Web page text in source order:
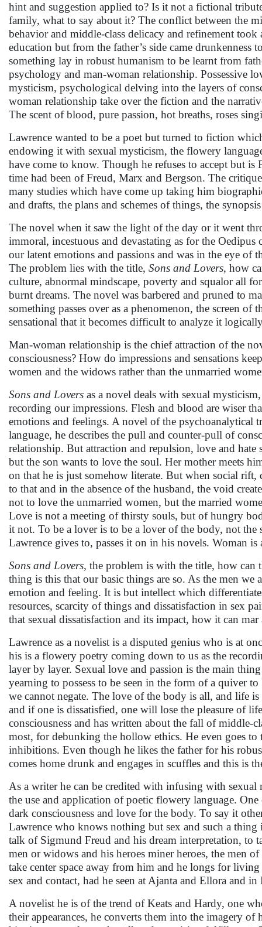
hint and suggestion applied to? Is it not a fictional
family, what to say about it? The conflict between the
behavior and middle-class delicacy and refinement
education but from the father’s side came drunkenness
something lay in robust humanism to be learnt from
psychology and man-woman relationship. Possessive
mysticism, psychological delving into the layers of
woman relationship take over the fiction and the
The scent of blood, pure passion, hot breaths, roses
Lawrence wanted to be a poet but turned to fiction
endowing it with sexual mysticism, the flowery
have come to know. Though he refuses to accept but
time had been of Freud, Marx and Bergson. The
many studies which have come up taking him
and drafts, the plans and schemes of things, the
The novel when it saw the light of the day or it went
immoral, incestuous and devastating as for the
our latent emotions and passions and was in the eye
The problem lies with the title, Sons and Lovers, how
culture, abnormal mindscape, poverty and squalor all
burnt dreams. The novel was barbered and pruned to
something passes over as a phenomenon, the screen
sensational that it becomes difficult to analyze it
Man-woman relationship is the chief attraction of the
consciousness? How do impressions and sensations
women and the widows rather than the unmarried
Sons and Lovers as a novel deals with sexual
recording our impressions. Flesh and blood are wiser
emotions and feelings. A novel of the psychoanalytical
language, he describes the pull and counter-pull of
relationship. But attraction and repulsion, love and hate
but the son wants to love the soul. Her mother meets
on that he is just somehow literate. But when social
to that and in the absence of the husband, the void
not to love the unmarried women, but the married
Love is not a meeting of thirsty souls, but of hungry
it not. To be a lover is to be a lover of the body, not
Lawrence gives to, passes it on in his novels. Woman is
Sons and Lovers, the problem is with the title, how can
thing is this that our basic things are so. As the men
emotion and feeling. It is but intellect which
resources, scarcity of things and dissatisfaction in sex
that sexual dissatisfaction and its impact, how it can
Lawrence as a novelist is a disputed genius who is at
his is a flowery poetry coming down to us as the
layer by layer. Sexual love and passion is the main
yearning to possess to be seen in the form of a quiver
we cannot negate. The love of the body is all, and life
and if one is dissatisfied, one will lose the pleasure of
consciousness and has written about the fall of middle-
most, for debunking the hollow ethics. He even goes
inhibitions. Even though he likes the father for his
comes home drunk and engages in scuffles and this is
As a writer he can be credited with infusing with
the use and application of poetic flowery language.
dark consciousness and love for the body. To say it
Lawrence who knows nothing but sex and such a
talk of Sigmund Freud and his dream interpretation, to
men or widows and his heroes miner heroes, the men
take center space away from him and he longs for
sex and contact, had he seen at Ajanta and Ellora and
A novelist he is of the trend of Keats and Hardy, one
their appearances, he converts them into the imagery